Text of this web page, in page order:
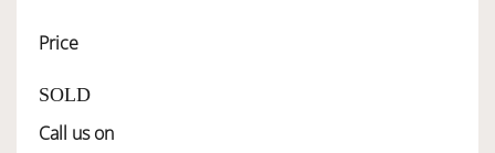
Price
SOLD
Call us on